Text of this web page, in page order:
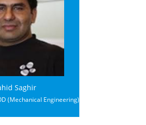
Saghir
(Mechanical Engineering)